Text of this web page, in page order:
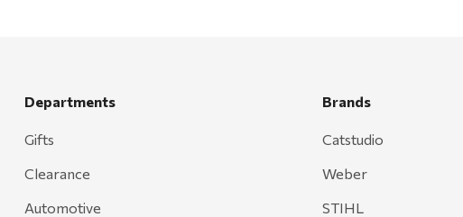
Departments
Gifts
Clearance
Automotive
Brands
Catstudio
Weber
STIHL